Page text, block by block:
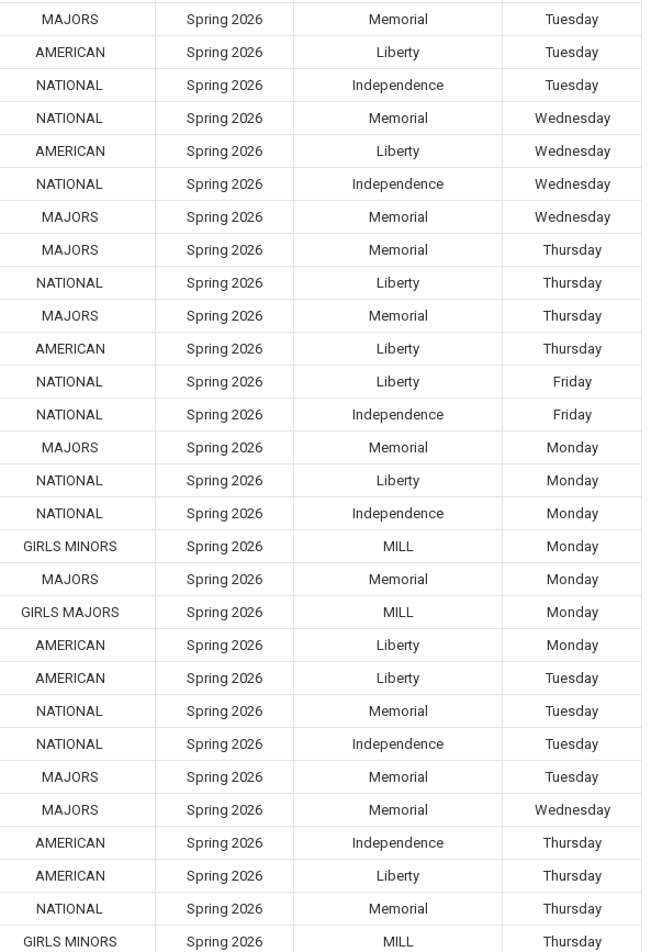
MAJORS Spring 2026 Memorial Tuesday
AMERICAN Spring 2026 Liberty Tuesday
NATIONAL Spring 2026 Independence Tuesday
NATIONAL Spring 2026 Memorial Wednesday
AMERICAN Spring 2026 Liberty Wednesday
NATIONAL Spring 2026 Independence Wednesday
MAJORS Spring 2026 Memorial Wednesday
MAJORS Spring 2026 Memorial Thursday
NATIONAL Spring 2026 Liberty Thursday
MAJORS Spring 2026 Memorial Thursday
AMERICAN Spring 2026 Liberty Thursday
NATIONAL Spring 2026 Liberty Friday
NATIONAL Spring 2026 Independence Friday
MAJORS Spring 2026 Memorial Monday
NATIONAL Spring 2026 Liberty Monday
NATIONAL Spring 2026 Independence Monday
GIRLS MINORS Spring 2026 MILL Monday
MAJORS Spring 2026 Memorial Monday
GIRLS MAJORS Spring 2026 MILL Monday
AMERICAN Spring 2026 Liberty Monday
AMERICAN Spring 2026 Liberty Tuesday
NATIONAL Spring 2026 Memorial Tuesday
NATIONAL Spring 2026 Independence Tuesday
MAJORS Spring 2026 Memorial Tuesday
MAJORS Spring 2026 Memorial Wednesday
AMERICAN Spring 2026 Independence Thursday
AMERICAN Spring 2026 Liberty Thursday
NATIONAL Spring 2026 Memorial Thursday
GIRLS MINORS Spring 2026 MILL Thursday